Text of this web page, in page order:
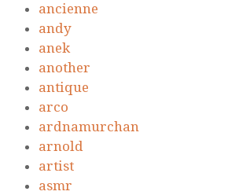
ancienne
andy
anek
another
antique
arco
ardnamurchan
arnold
artist
asmr